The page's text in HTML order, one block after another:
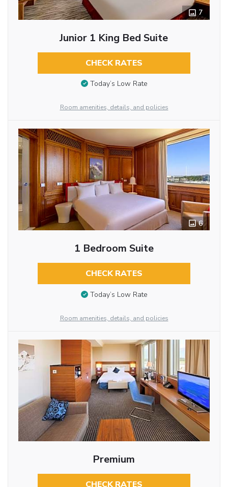
7
Junior 1 King Bed Suite
CHECK RATES
Today’s Low Rate
Room amenities, details, and policies
6
1 Bedroom Suite
CHECK RATES
Today’s Low Rate
Room amenities, details, and policies
Premium
CHECK RATES